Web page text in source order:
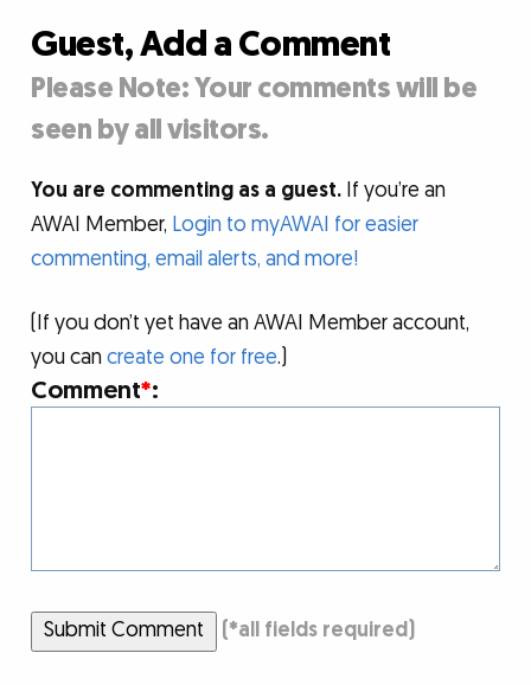
Guest, Add a Comment
Please Note: Your comments will be
seen by all visitors.
You are commenting as a guest. If you’re an
AWAI Member, Login to myAWAI for easier
commenting, email alerts, and more!
(If you don’t yet have an AWAI Member account,
you cancreate one for free.)
Comment*:
Submit Comment (*all fields required)